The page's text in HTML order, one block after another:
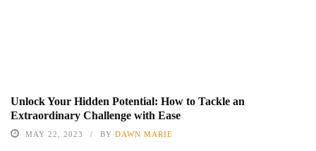
Unlock Your Hidden Potential: How to Tackle an
Extraordinary Challenge with Ease
MAY 22, 2023 BY DAWN MARIE